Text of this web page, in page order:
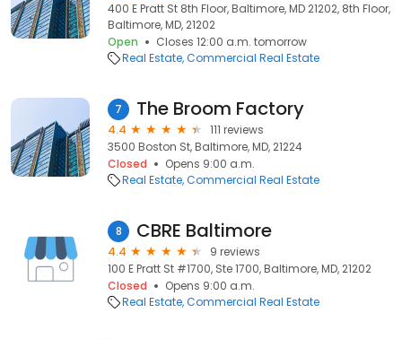
400 E Pratt St 8th Floor, Baltimore, MD 21202, 8th Floor,
Baltimore, MD, 21202
Open
Closes 12:00 a.m. tomorrow
Real Estate Commercial Real Estate
7 The Broom Factory
4.4
111 reviews
3500 Boston St, Baltimore, MD, 21224
Closed
Opens 9:00 a.m.
Real Estate Commercial Real Estate
8 CBRE Baltimore
4.4
9 reviews
100 E Pratt St #1700, Ste 1700, Baltimore, MD, 21202
Closed
Opens 9:00 a.m.
Real Estate Commercial Real Estate